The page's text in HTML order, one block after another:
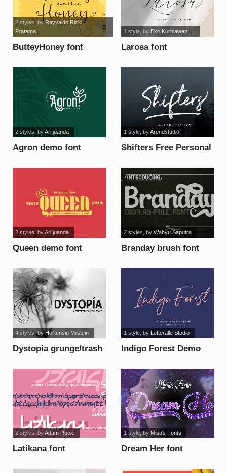
ButteyHoney font
2 styles , by Rayvaldo Rizki
Pratama...
Larosa font
1 style, by Eko Kurniawan |...
Agron demo font
2 styles , byAri juanda
Shifters Free Personal
1 style, byArendstudio
Queen demo font
2 styles , byAri juanda
Branday brush font
2 styles, byWahyu Saputra
Dystopia grunge/trash
4 styles, byHortensiu Milstein
Indigo Forest Demo
1 style, by Letteralle Studio
Latikana font
2 styles, byAdam Rucki
Dream Her font
1 style, by Misti's Fonts